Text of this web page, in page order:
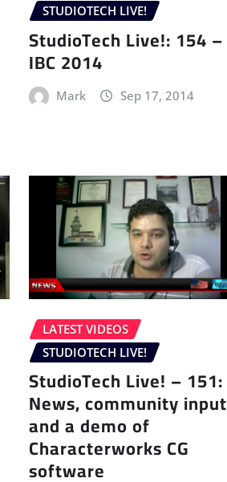
STUDIOTECH LIVE!
StudioTech Live!: 154 –
IBC 2014
Mark Sep 17, 2014
LATEST VIDEOS
STUDIOTECH LIVE!
StudioTech Live! – 151:
News, community input
and a demo of
Characterworks CG
software